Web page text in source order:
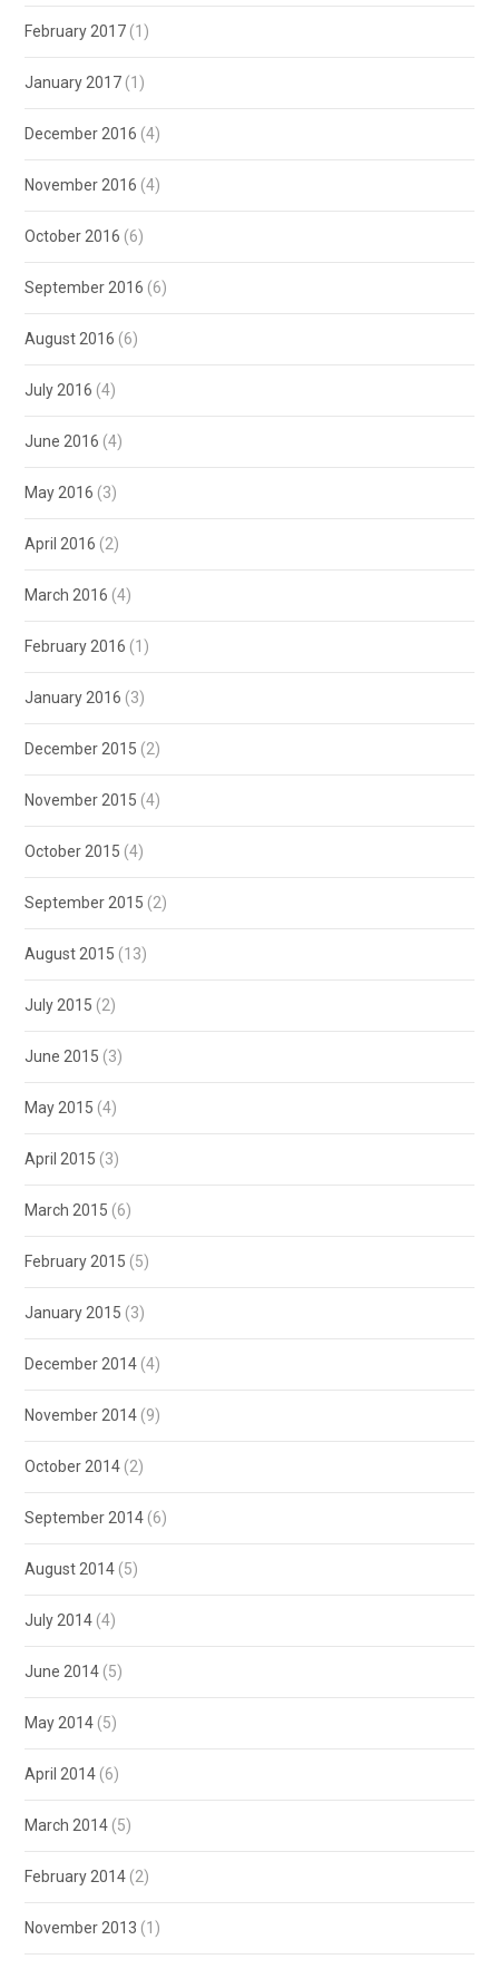
February 2017 (1)
January 2017 (1)
December 2016 (4)
November 2016 (4)
October 2016 (6)
September 2016 (6)
August 2016 (6)
July 2016 (4)
June 2016 (4)
May 2016 (3)
April 2016 (2)
March 2016 (4)
February 2016 (1)
January 2016 (3)
December 2015 (2)
November 2015 (4)
October 2015 (4)
September 2015 (2)
August 2015 (13)
July 2015 (2)
June 2015 (3)
May 2015 (4)
April 2015 (3)
March 2015 (6)
February 2015 (5)
January 2015 (3)
December 2014 (4)
November 2014 (9)
October 2014 (2)
September 2014 (6)
August 2014 (5)
July 2014 (4)
June 2014 (5)
May 2014 (5)
April 2014 (6)
March 2014 (5)
February 2014 (2)
November 2013 (1)